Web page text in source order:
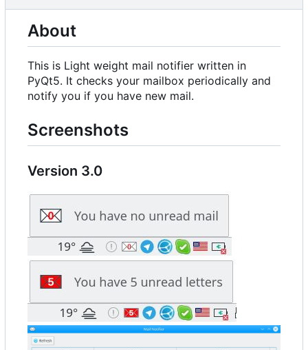
About
This is Light weight mail notifier written in
PyQt5. It checks your mailbox periodically and
notify you if you have new mail.
Screenshots
Version 3.0